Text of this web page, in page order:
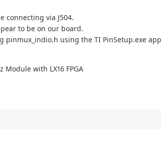
connecting via J504.
to be on our board.
using the TI PinSetup.exe
Module with LX16 FPGA